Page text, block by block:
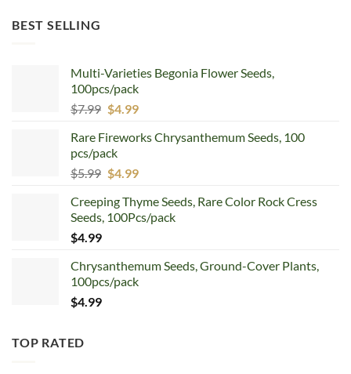
BEST SELLING
Multi-Varieties Begonia Flower Seeds,
100pcs/pack
$7.99 Original
was:
$7.99.
$4.99Current
is:
Rare Fireworks Chrysanthemum Seeds, 100
pcs/pack
$5.99 Original
was:
$5.99.
$4.99Current
is:
$4.99.
Creeping Thyme Seeds, Rare Color Rock Cress
Seeds, 100Pcs/pack
$4.99
Chrysanthemum Seeds, Ground-Cover Plants,
100pcs/pack
$4.99
TOP RATED